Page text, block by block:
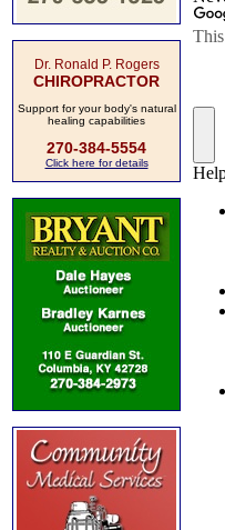
Dr. Ronald P. Rogers
CHIROPRACTOR
Support for your body's natural
healing capabilities
270-384-5554
Click here for details